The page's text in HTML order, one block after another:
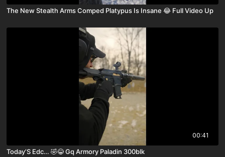
The New Stealth Arms Comped Platypus Is Insane 😂 Full Video Up
00:41
Today’S Edc… 🤣😂 Gq Armory Paladin 300blk